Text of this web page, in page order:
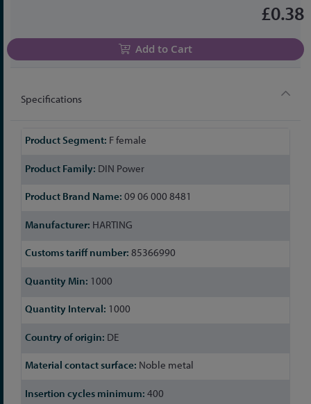
£0.38
Add to Cart
Specifications
More
F female
DIN Power
09 06 000 8481
HARTING
85366990
1000
1000
DE
Noble metal
400